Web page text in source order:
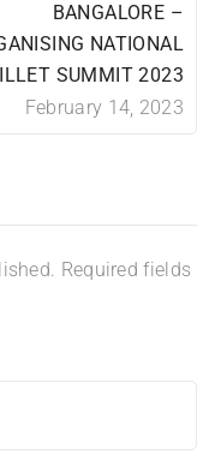
BANGALORE –
NATIONAL
SUMMIT 2023
February 14, 2023
Required fields